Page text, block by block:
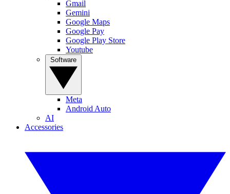
Gmail
Gemini
Google Maps
Google Pay
Google Play Store
Youtube
Meta
Android Auto
AI
Accessories